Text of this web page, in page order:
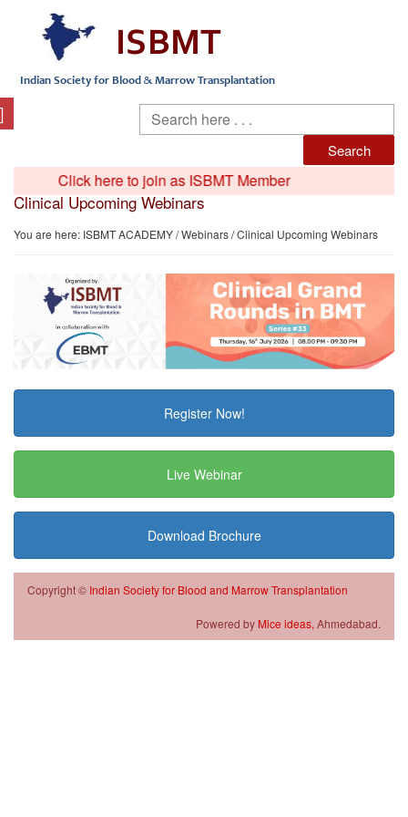
Click here to join as ISBMT Member
Clinical Upcoming Webinars
You are here: ISBMT ACADEMY/Webinars/ Clinical Upcoming Webinars
Register Now!
Live Webinar
Download Brochure
Copyright © Indian Society for Blood and Marrow Transplantation
Powered by Mice ideas, Ahmedabad.